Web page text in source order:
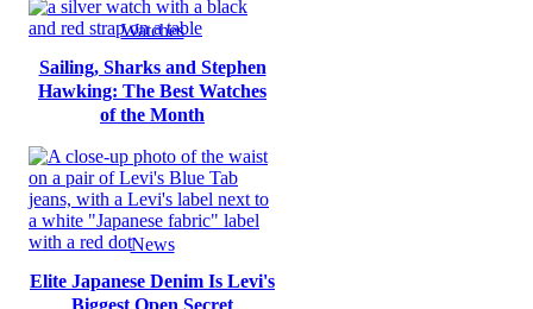
Watches
Sailing, Sharks and Stephen
Hawking: The Best Watches
of the Month
News
Elite Japanese Denim Is Levi's